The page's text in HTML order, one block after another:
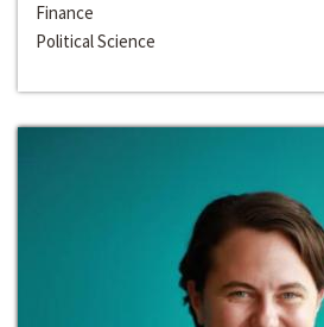
Finance
Political Science